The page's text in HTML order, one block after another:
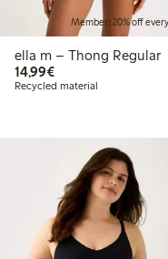
Member: 20% off
ella m – Thong Regular
14,99€€14.99
Recycled material